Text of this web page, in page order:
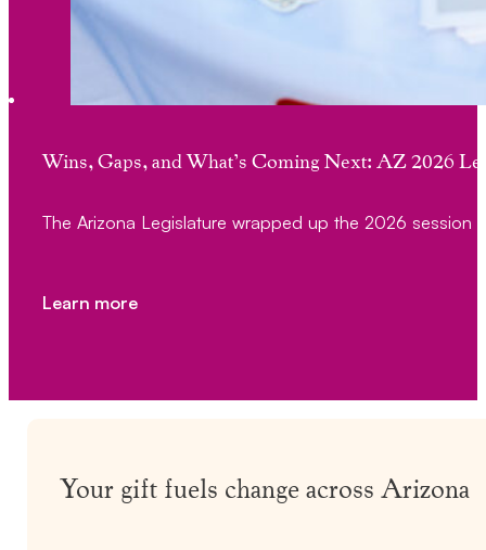
Wins, Gaps, and What’s Coming Next: AZ 2026
The Arizona Legislature wrapped up the 2026 session
Learn more
Your gift fuels change across Arizona